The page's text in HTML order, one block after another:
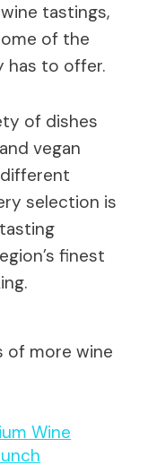
tastings,
of the
has to offer.
of dishes
vegan
selection is
finest
of more wine
Wine